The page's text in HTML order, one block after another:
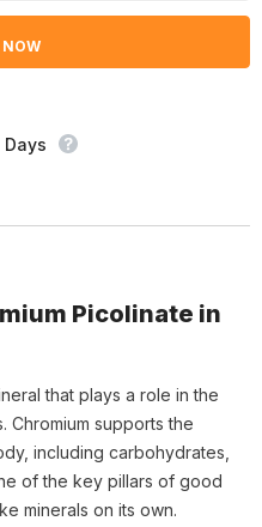
Picolinate in
that plays a role in the
supports the
including carbohydrates,
of the key pillars of good
minerals on its own.